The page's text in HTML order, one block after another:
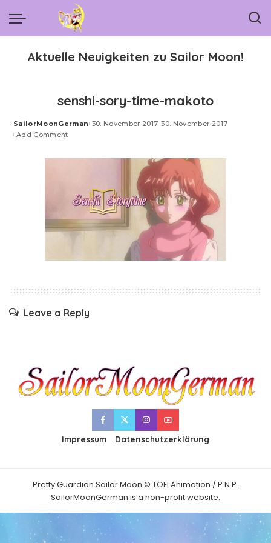
Aktuelle Neuigkeiten zu Sailor Moon!
senshi-sory-time-makoto
Posted
by
SailorMoonGerman 30. November 2017 30. November 2017
Add Comment
Leave a Reply
Impressum Datenschutzerklärung
Pretty Guardian Sailor Moon © TOEI Animation / P.N.P.
SailorMoonGerman is a non-profit website.